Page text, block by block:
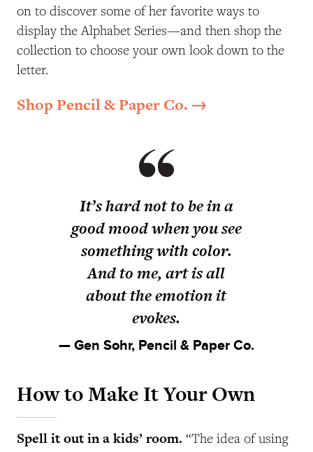
on to discover some of her favorite ways to
display the Alphabet Series—and then shop the
collection to choose your own look down to the
letter.
Shop Pencil & Paper Co. →
It’s hard not to be in a
good mood when you see
something with color.
And to me, art is all
about the emotion it
evokes.
— Gen Sohr, Pencil & Paper Co.
How to Make It Your Own
Spell it out in a kids’ room. “The idea of using